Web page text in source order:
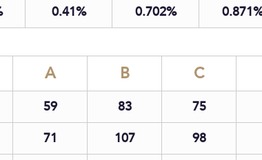
0.41 0.702 0.871
A B C
59 83 75
71 107 98